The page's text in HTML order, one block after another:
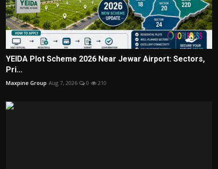
YEIDA Plot Scheme 2026 Near Jewar Airport: Sectors,
Pri...
Maxpine Group Aug 7, 2026 0 210